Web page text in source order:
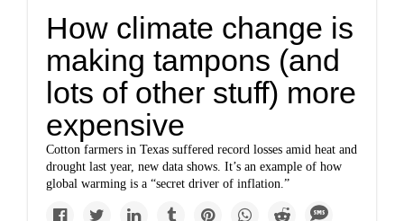
How climate change is
making tampons (and
lots of other stuff) more
expensive
Cotton farmers in Texas suffered record losses amid heat and
drought last year, new data shows. It’s an example of how
global warming is a “secret driver of inflation.”